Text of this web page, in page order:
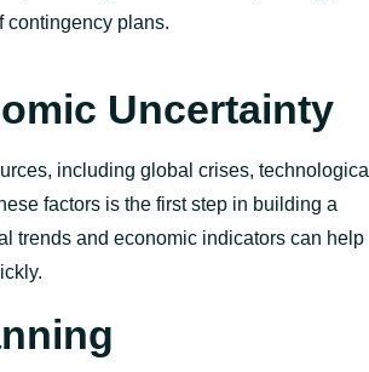
contingency plans.
Uncertainty
including global crises, technological
factors is the first step in building a
trends and economic indicators can help